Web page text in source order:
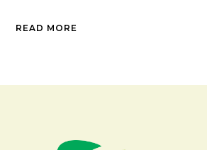
READ MORE